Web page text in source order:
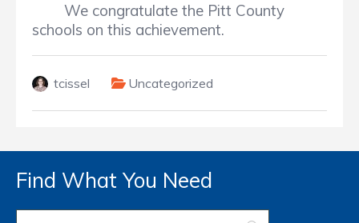
We congratulate the Pitt County
schools on this achievement.
tcissel Uncategorized
Find What You Need